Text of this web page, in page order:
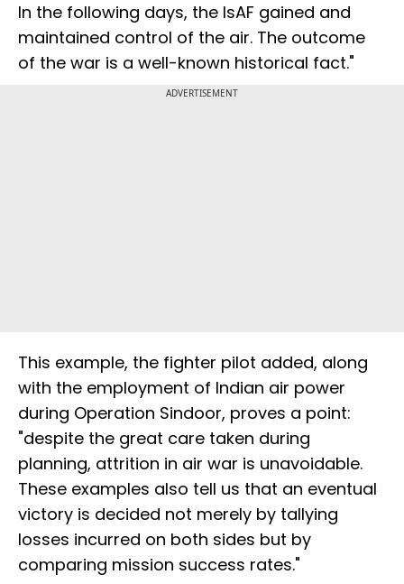
In the following days, the IsAF gained and
maintained control of the air. The outcome
of the war is a well-known historical fact."
ADVERTISEMENT
This example, the fighter pilot added, along
with the employment of Indian air power
during Operation Sindoor, proves a point:
"despite the great care taken during
planning, attrition in air war is unavoidable.
These examples also tell us that an eventual
victory is decided not merely by tallying
losses incurred on both sides but by
comparing mission success rates."